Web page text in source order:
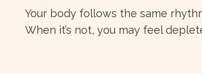
Your body follows the same
When it’s not, you may feel